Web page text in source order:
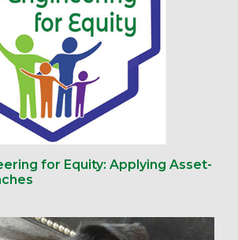
for Equity: Applying Asset-